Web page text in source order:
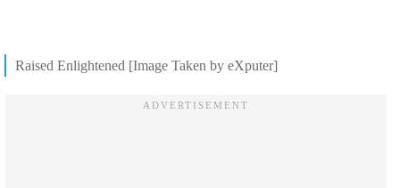
Raised Enlightened [Image Taken by eXputer]